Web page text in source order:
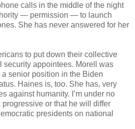
calls in the middle of the night
— permission — to launch
She has never answered for her
to put down their collective
security appointees. Morell was
senior position in the Biden
Haines is, too. She has, very
against humanity. I’m under no
or that he will differ
presidents on national